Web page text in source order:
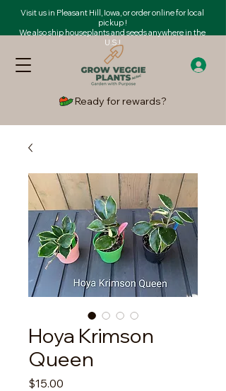
Visit us in Pleasant Hill, Iowa, or order online for local
pickup !
We also ship houseplants and seeds anywhere in the
U.S.!
Ready for rewards?
Hoya Krimson
Queen
$15.00